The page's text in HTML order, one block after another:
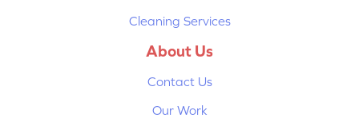
Cleaning Services
About Us
Contact Us
Our Work